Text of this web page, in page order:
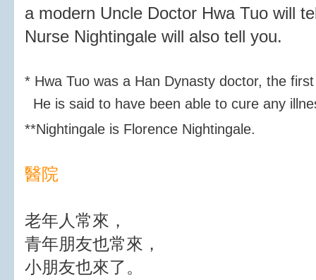
a modern Uncle Doctor Hwa Tuo will
Nurse Nightingale will also tell you.
* Hwa Tuo was a Han Dynasty doctor, the
He is said to have been able to cure any
**Nightingale is Florence Nightingale.
醫院
老年人常來，
青年朋友也常來，
小朋友也來了。